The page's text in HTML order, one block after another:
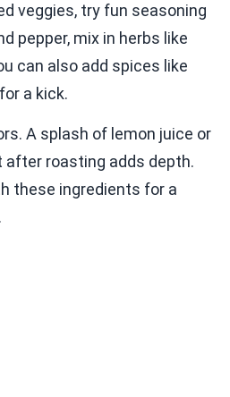
veggies, try fun seasoning
pepper, mix in herbs like
can also add spices like
a kick.
A splash of lemon juice or
after roasting adds depth.
these ingredients for a